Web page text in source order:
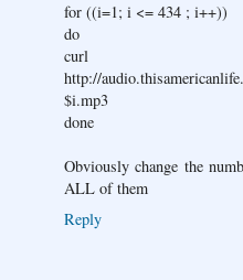
for ((i=1; i <= 434 ; i++))
do
http://
$i.mp3
done
Obviously change the
ALL of them
Reply